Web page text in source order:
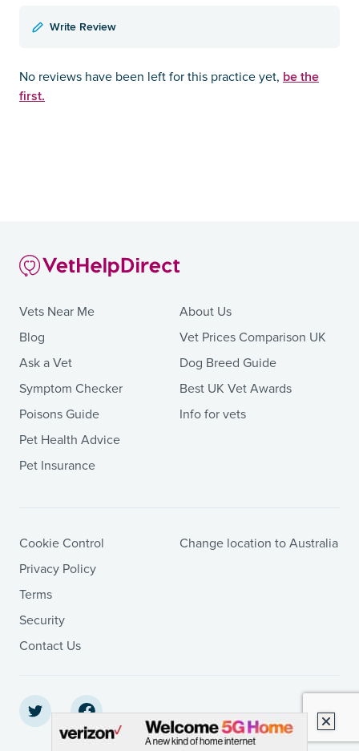
Write Review
No reviews have been left for this practice yet, be the
first.
Vets Near Me
Blog
Ask a Vet
Symptom Checker
Poisons Guide
Pet Health Advice
Pet Insurance
About Us
Vet Prices Comparison UK
Dog Breed Guide
Best UK Vet Awards
Info for vets
Cookie Control
Privacy Policy
Terms
Security
Contact Us
Change location to Australia